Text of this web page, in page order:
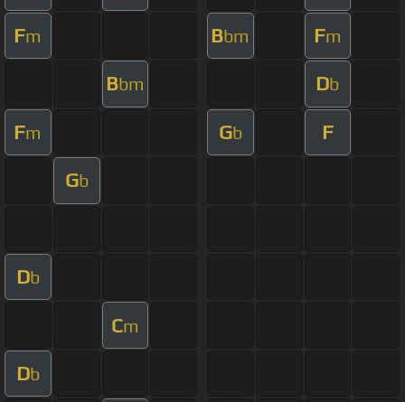
Fm Bbm Fm
Bbm Db
Fm Gb F
Gb
Db
Cm
Db